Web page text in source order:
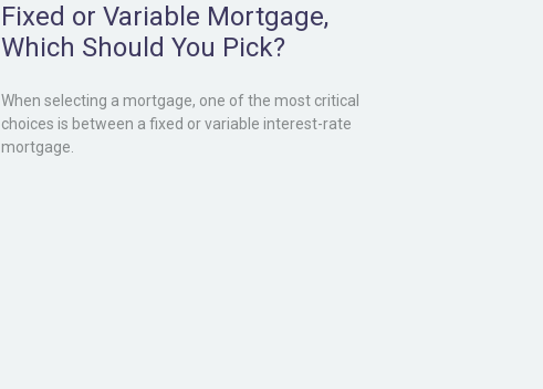
Fixed or Variable Mortgage,
Which Should You Pick?
When selecting a mortgage, one of the most critical
choices is between a fixed or variable interest-rate
mortgage.